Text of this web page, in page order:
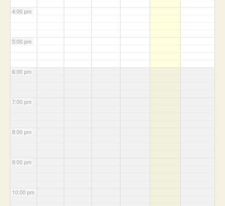
4:00 pm
5:00 pm
6:00 pm
7:00 pm
8:00 pm
9:00 pm
10:00 pm